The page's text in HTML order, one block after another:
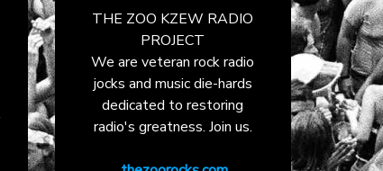
THE ZOO KZEW RADIO
PROJECT
We are veteran rock radio
jocks and music die-hards
dedicated to restoring
radio's greatness. Join us.